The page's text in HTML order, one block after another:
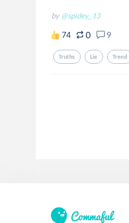
by @spidey_13
74 0 9
Truths Lie Trend